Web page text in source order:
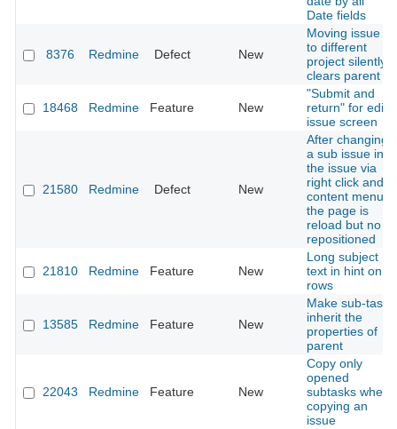
Date fields
8376 Redmine Defect New
Moving issue
to different
project silently
clears parent
18468 Redmine Feature New
"Submit and
return" for edit
issue screen
21580 Redmine Defect New
After changing
a sub issue in
the issue via
right click and
content menu
the page is
reload but no
repositioned
21810 Redmine Feature New
Long subject
text in hint on
rows
13585 Redmine Feature New
Make sub-task
inherit the
properties of
parent
22043 Redmine Feature New
Copy only
opened
subtasks when
copying an
issue